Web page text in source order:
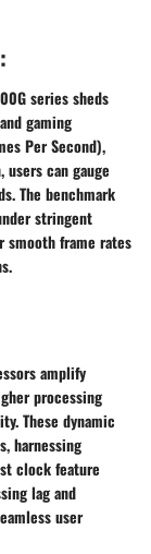
series sheds
gaming
Per Second),
can gauge
The benchmark
stringent
frame rates
amplify
processing
These dynamic
harnessing
clock feature
lag and
user